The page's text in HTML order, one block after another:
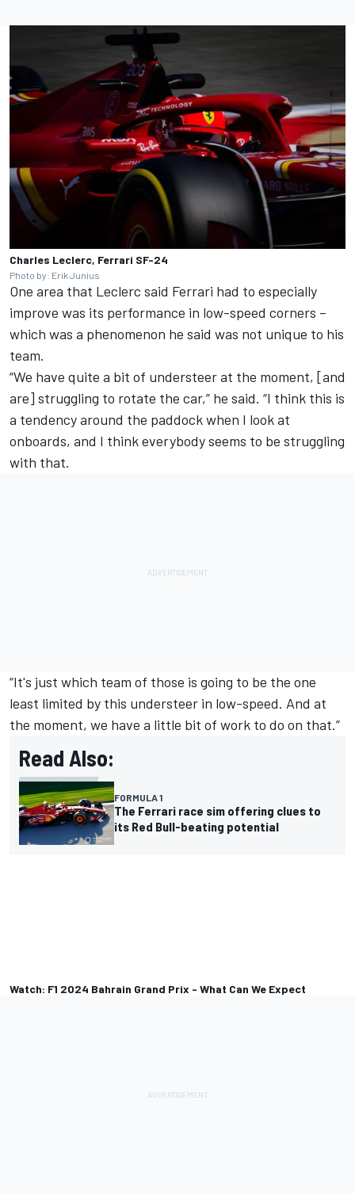
Charles Leclerc, Ferrari SF-24
Photo by: Erik Junius
One area that Leclerc said Ferrari had to especially
improve was its performance in low-speed corners –
which was a phenomenon he said was not unique to his
team.
“We have quite a bit of understeer at the moment, [and
are] struggling to rotate the car,” he said. “I think this is
a tendency around the paddock when I look at
onboards, and I think everybody seems to be struggling
with that.
“It's just which team of those is going to be the one
least limited by this understeer in low-speed. And at
the moment, we have a little bit of work to do on that.”
Read Also:
FORMULA 1
The Ferrari race sim offering clues to
its Red Bull-beating potential
Watch: F1 2024 Bahrain Grand Prix - What Can We Expect